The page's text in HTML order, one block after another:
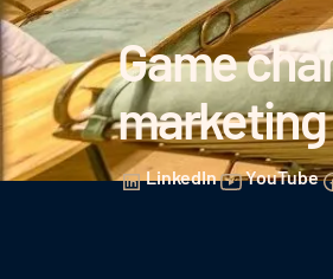
Game
marketing
LinkedIn YouTube